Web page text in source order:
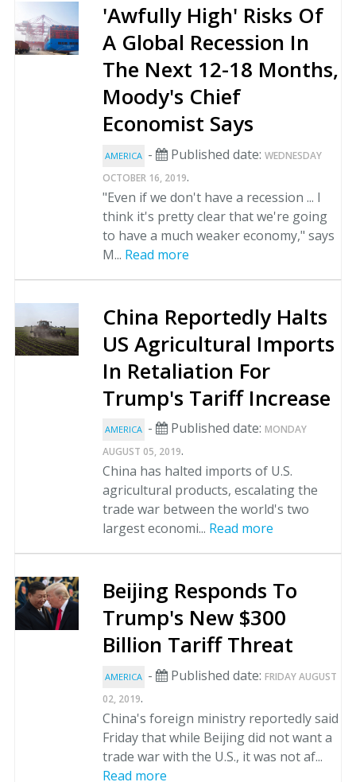
'Awfully High' Risks Of
A Global Recession In
The Next 12-18 Months,
Moody's Chief
Economist Says
AMERICA - Published date: WEDNESDAY
OCTOBER 16, 2019.
"Even if we don't have a recession ... I
think it's pretty clear that we're going
to have a much weaker economy," says
M... Read more
China Reportedly Halts
US Agricultural Imports
In Retaliation For
Trump's Tariff Increase
AMERICA - Published date: MONDAY
AUGUST 05, 2019.
China has halted imports of U.S.
agricultural products, escalating the
trade war between the world's two
largest economi... Read more
Beijing Responds To
Trump's New $300
Billion Tariff Threat
AMERICA - Published date: FRIDAY AUGUST
02, 2019.
China's foreign ministry reportedly said
Friday that while Beijing did not want a
trade war with the U.S., it was not af...
Read more